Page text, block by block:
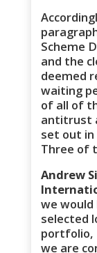
Scheme
and the
deemed
waiting
of all of
antitrust
set out in
Three of
Andrew
we
selected
portfolio,
we are